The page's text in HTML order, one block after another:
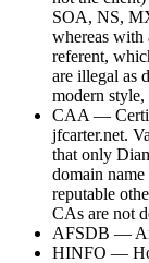
SOA, NS,
whereas
referent,
are illegal as
modern
CAA —
jfcarter.net.
that only
domain
reputable
CAs are not
AFSDB —
HINFO —